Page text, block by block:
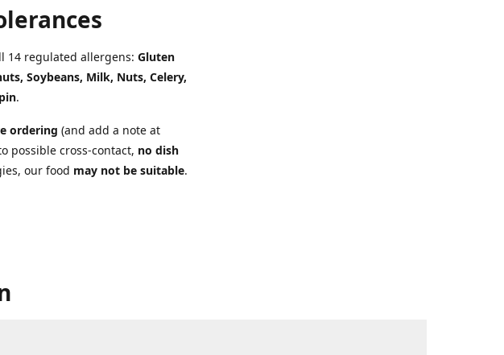
14 regulated allergens: Gluten
Soybeans, Milk, Nuts, Celery,
.
ordering (and add a note at
possible cross-contact, no dish
our food may not be suitable.